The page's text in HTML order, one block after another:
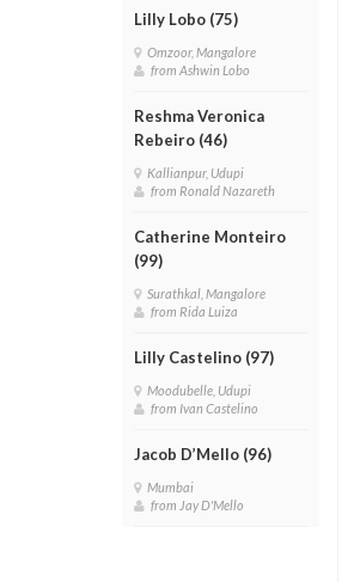
Lilly Lobo (75)
Omzoor, Mangalore
from Ashwin Lobo
Reshma Veronica
Rebeiro (46)
Kallianpur, Udupi
from Ronald Nazareth
Catherine Monteiro
(99)
Surathkal, Mangalore
from Rida Luiza
Lilly Castelino (97)
Moodubelle, Udupi
from Ivan Castelino
Jacob D’Mello (96)
Mumbai
from Jay D'Mello